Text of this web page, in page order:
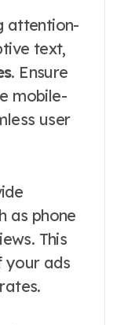
attention-
text,
. Ensure
mobile-
user
as phone
This
your ads